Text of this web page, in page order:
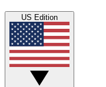
US Edition